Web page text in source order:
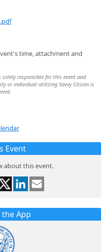
time, attachment and
responsible for this event and
or individual utilizing Savvy Citizen is
Event
about this event.
App